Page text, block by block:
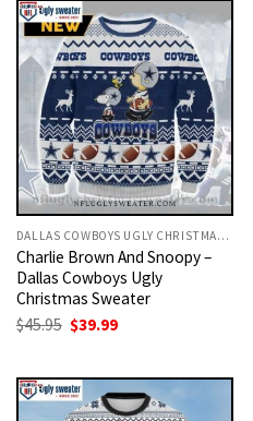
DALLAS COWBOYS UGLY CHRISTMAS SWEATER
Charlie Brown And Snoopy –
Dallas Cowboys Ugly
Christmas Sweater
$45.95 Original
price
$39.99Current